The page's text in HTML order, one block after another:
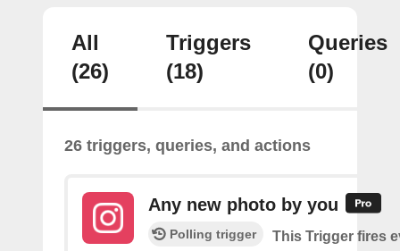
All
(26)
Triggers
(18)
Queries
(0)
26 triggers, queries, and actions
Any new photo by you
Polling trigger
This Trigger fires